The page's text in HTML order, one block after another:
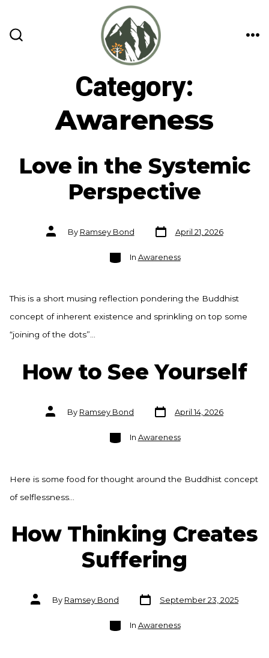
content
Category:
Awareness
Love in the Systemic
Perspective
Post
authorBy Ramsey Bond
Post
date
April 21, 2026
Categories
In Awareness
This is a short musing reflection pondering the Buddhist
concept of inherent existence and sprinkling on top some
“joining of the dots”…
How to See Yourself
Post
authorBy Ramsey Bond
Post
date
April 14, 2026
Categories
In Awareness
Here is some food for thought around the Buddhist concept
of selflessness…
How Thinking Creates
Suffering
Post
authorBy Ramsey Bond
Post
date
September 23, 2025
Categories
In Awareness